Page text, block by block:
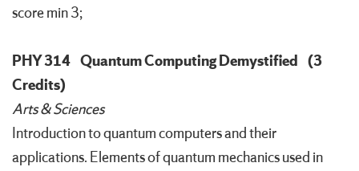
score min 3;
PHY 314 Quantum Computing Demystified (3
Credits)
Arts & Sciences
Introduction to quantum computers and their
applications. Elements of quantum mechanics used in